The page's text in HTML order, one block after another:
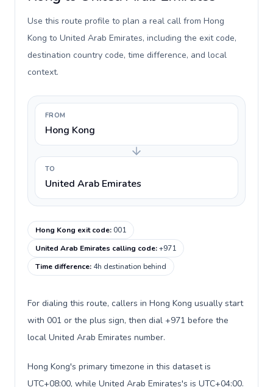
Use this route profile to plan a real call from Hong
Kong to United Arab Emirates, including the exit code,
destination country code, time difference, and local
context.
FROM
Hong Kong
TO
United Arab Emirates
Hong Kong exit code:001
United Arab Emirates calling code:+971
Time difference: 4h destination behind
For dialing this route, callers in Hong Kong usually start
with 001 or the plus sign, then dial +971 before the
local United Arab Emirates number.
Hong Kong's primary timezone in this dataset is
UTC+08:00, while United Arab Emirates's is UTC+04:00.